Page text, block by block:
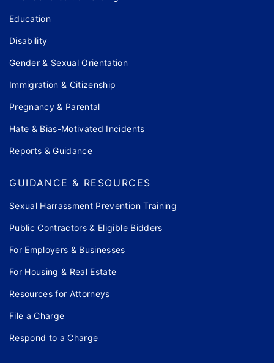
Education
Disability
Gender & Sexual Orientation
Immigration & Citizenship
Pregnancy & Parental
Hate & Bias-Motivated Incidents
Reports & Guidance
GUIDANCE & RESOURCES
Sexual Harrassment Prevention Training
Public Contractors & Eligible Bidders
For Employers & Businesses
For Housing & Real Estate
Resources for Attorneys
File a Charge
Respond to a Charge